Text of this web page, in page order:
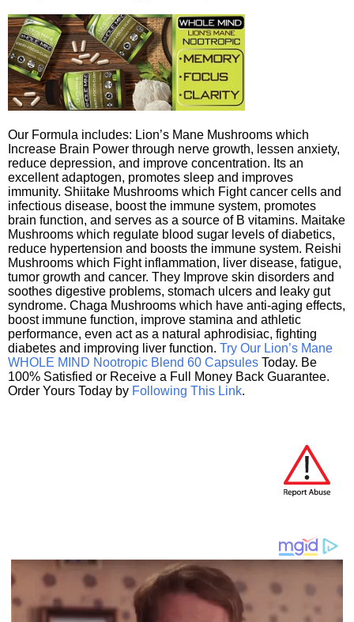
Our Formula includes: Lion’s Mane Mushrooms which
Increase Brain Power through nerve growth, lessen anxiety,
reduce depression, and improve concentration. Its an
excellent adaptogen, promotes sleep and improves
immunity. Shiitake Mushrooms which Fight cancer cells and
infectious disease, boost the immune system, promotes
brain function, and serves as a source of B vitamins. Maitake
Mushrooms which regulate blood sugar levels of diabetics,
reduce hypertension and boosts the immune system. Reishi
Mushrooms which Fight inflammation, liver disease, fatigue,
tumor growth and cancer. They Improve skin disorders and
soothes digestive problems, stomach ulcers and leaky gut
syndrome. Chaga Mushrooms which have anti-aging effects,
boost immune function, improve stamina and athletic
performance, even act as a natural aphrodisiac, fighting
diabetes and improving liver function. Try Our Lion’s Mane
WHOLE MIND Nootropic Blend 60 Capsules Today. Be
100% Satisfied or Receive a Full Money Back Guarantee.
Order Yours Today by Following This Link.